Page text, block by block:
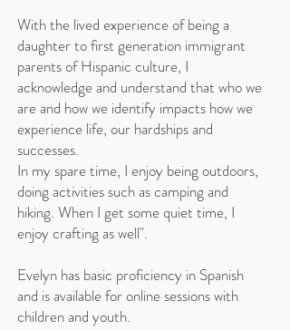
With the lived experience of being a
daughter to first generation immigrant
parents of Hispanic culture, I
acknowledge and understand that who we
are and how we identify impacts how we
experience life, our hardships and
successes.
In my spare time, I enjoy being outdoors,
doing activities such as camping and
hiking. When I get some quiet time, I
enjoy crafting as well".
Evelyn has basic proficiency in Spanish
and is available for online sessions with
children and youth.